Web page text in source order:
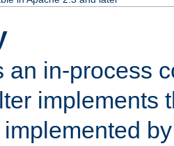
an in-process
implements